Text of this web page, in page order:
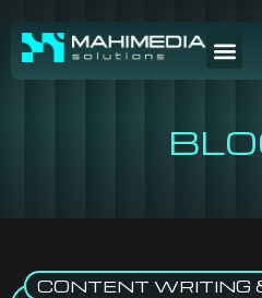
CONTENT WRITING